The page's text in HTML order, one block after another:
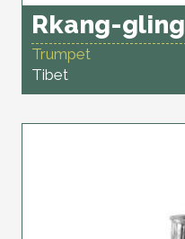
Rkang-gling
Trumpet
Tibet